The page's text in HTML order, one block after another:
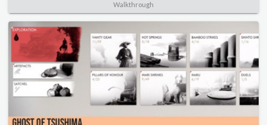
Walkthrough